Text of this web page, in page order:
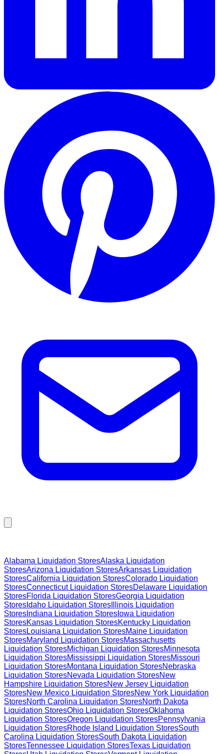
Alabama Liquidation StoresAlaska Liquidation
StoresArizona Liquidation StoresArkansas Liquidation
StoresCalifornia Liquidation StoresColorado Liquidation
StoresConnecticutLiquidation StoresDelaware Liquidation
StoresFlorida Liquidation StoresGeorgia Liquidation
Stores Idaho Liquidation Stores Illinois Liquidation
Stores Indiana Liquidation Stores Iowa Liquidation
StoresKansas Liquidation StoresKentucky Liquidation
StoresLouisiana Liquidation StoresMaine Liquidation
StoresMaryland Liquidation StoresMassachusetts
Liquidation StoresMichigan Liquidation StoresMinnesota
Liquidation StoresMississippi Liquidation StoresMissouri
Liquidation StoresMontana Liquidation StoresNebraska
Liquidation StoresNevada Liquidation StoresNew
Hampshire Liquidation StoresNew Jersey Liquidation
StoresNew Mexico Liquidation StoresNew York Liquidation
StoresNorth Carolina Liquidation StoresNorth Dakota
Liquidation StoresOhio Liquidation StoresOklahoma
Liquidation StoresOregon Liquidation StoresPennsylvania
Liquidation StoresRhode Island Liquidation StoresSouth
Carolina Liquidation StoresSouth Dakota Liquidation
StoresTennessee Liquidation StoresTexas Liquidation